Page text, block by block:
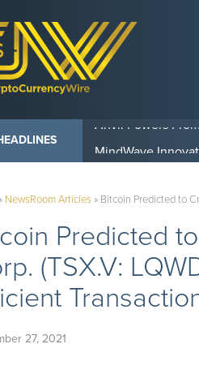
Anvil Powers
NewsRoom Articles» Bitcoin Predicted to
Predicted
(TSX.V:
27, 2021